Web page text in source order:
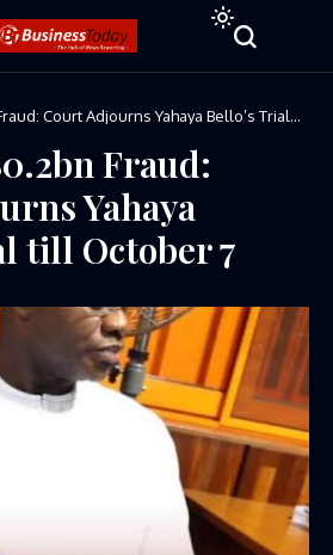
Court Adjourns Yahaya Bello’s Trial
Fraud:
Yahaya
till October 7